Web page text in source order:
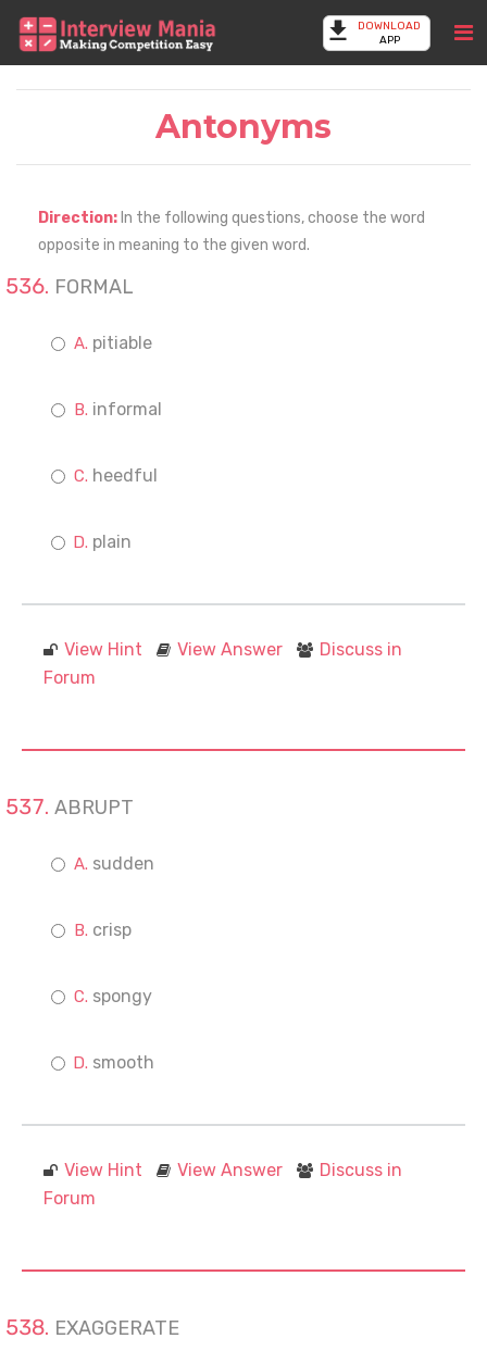
DOWNLOAD
APP
Antonyms
Direction: In the following questions, choose the word
opposite in meaning to the given word.
FORMAL
pitiable
informal
heedful
plain
View Hint View Answer
Discuss in
Forum
ABRUPT
sudden
crisp
spongy
smooth
View Hint View Answer
Discuss in
Forum
EXAGGERATE